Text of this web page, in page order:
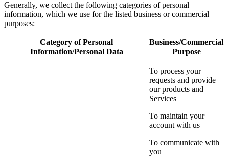
Generally, we collect the following categories of personal
information, which we use for the listed business or commercial
purposes:
Category of Personal
Information/Personal Data
Business/Commercial
Purpose
To process your
requests and provide
our products and
Services
To maintain your
account with us
To communicate with
you